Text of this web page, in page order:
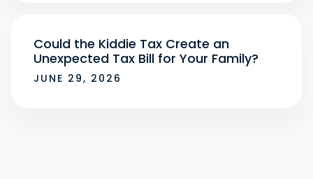
Could the Kiddie Tax Create an
Unexpected Tax Bill for Your Family?
JUNE 29, 2026